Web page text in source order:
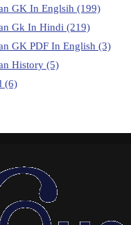
GK In Englsih (199)
Gk In Hindi (219)
GK PDF In English (3)
History (5)
(6)